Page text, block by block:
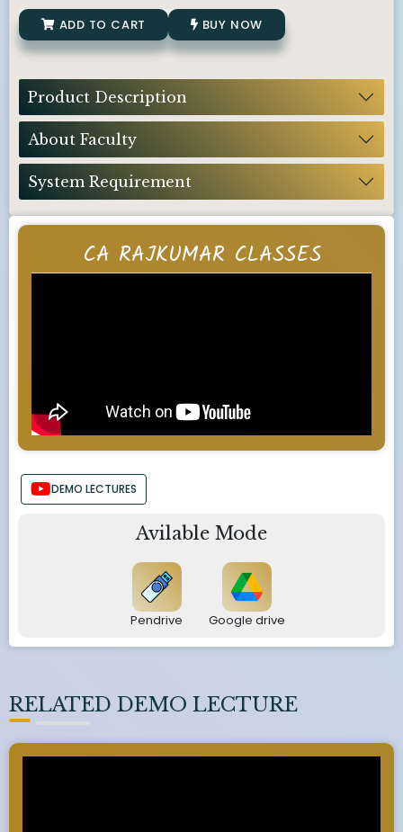
CA RAJKUMAR CLASSES
DEMO LECTURES
Avilable Mode
Pendrive Google drive
RELATED DEMO LECTURE
ADD TO CART BUY NOW
Product Description
About Faculty
System Requirement